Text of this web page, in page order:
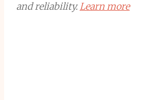
and reliability.Learn more